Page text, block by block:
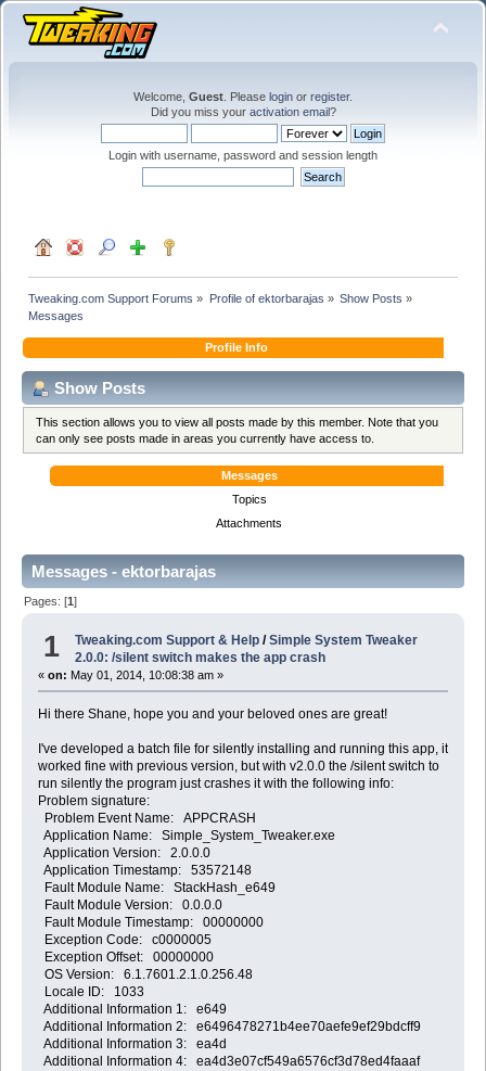
Welcome, Guest . Please login or register.
Did you miss your activation email?
Login with username, password and session length
Tweaking.com Support Forums » Profile of ektorbarajas » Show Posts »
Messages
Profile Info
Show Posts
This section allows you to view all posts made by this member. Note that you
can only see posts made in areas you currently have access to.
Messages
Topics
Attachments
Messages - ektorbarajas
Pages: [1]
1 Tweaking.com Support & Help /Simple System Tweaker
2.0.0: /silent switch makes the app crash
« on: May 01, 2014, 10:08:38 am »
Hi there Shane, hope you and your beloved ones are great!
I've developed a batch file for silently installing and running this app, it
worked fine with previous version, but with v2.0.0 the /silent switch to
run silently the program just crashes it with the following info:
Problem signature:
Problem Event Name: APPCRASH
Application Name: Simple_System_Tweaker.exe
Application Version: 2.0.0.0
Application Timestamp: 53572148
Fault Module Name: StackHash_e649
Fault Module Version: 0.0.0.0
Fault Module Timestamp: 00000000
Exception Code: c0000005
Exception Offset: 00000000
OS Version: 6.1.7601.2.1.0.256.48
Locale ID: 1033
Additional Information 1: e649
Additional Information 2: e6496478271b4ee70aefe9ef29bdcff9
Additional Information 3: ea4d
Additional Information 4: ea4d3e07cf549a6576cf3d78ed4faaaf